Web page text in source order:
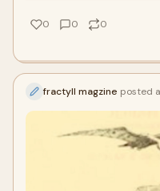
0 0 0
fractyll magzine posted